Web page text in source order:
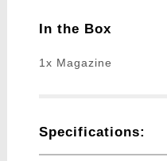
In the Box
1x Magazine
Specifications: